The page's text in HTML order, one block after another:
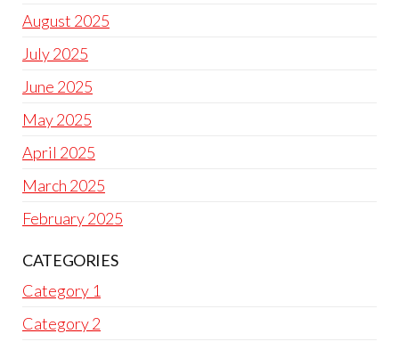
August 2025
July 2025
June 2025
May 2025
April 2025
March 2025
February 2025
CATEGORIES
Category 1
Category 2